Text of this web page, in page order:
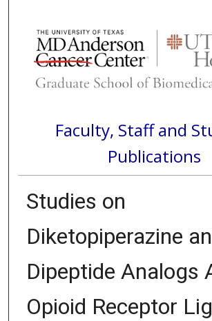
Faculty, Staff and
Publications
Studies on
Diketopiperazine
Dipeptide Analogs
Opioid Receptor